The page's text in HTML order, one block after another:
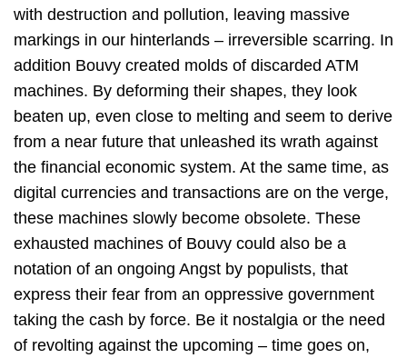
with destruction and pollution, leaving massive
markings in our hinterlands – irreversible scarring. In
addition Bouvy created molds of discarded ATM
machines. By deforming their shapes, they look
beaten up, even close to melting and seem to derive
from a near future that unleashed its wrath against
the financial economic system. At the same time, as
digital currencies and transactions are on the verge,
these machines slowly become obsolete. These
exhausted machines of Bouvy could also be a
notation of an ongoing Angst by populists, that
express their fear from an oppressive government
taking the cash by force. Be it nostalgia or the need
of revolting against the upcoming – time goes on,